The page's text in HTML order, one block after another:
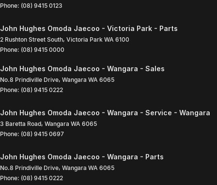
Phone: (08) 9415 0123
John Hughes Omoda Jaecoo - Victoria Park - Parts
2 Rushton Street South, Victoria Park WA 6100
Phone: (08) 9415 0000
John Hughes Omoda Jaecoo - Wangara - Sales
No.8 Prindiville Drive, Wangara WA 6065
Phone: (08) 9415 0222
John Hughes Omoda Jaecoo - Wangara - Service - Wangara
3 Baretta Road, Wangara WA 6065
Phone: (08) 9415 0697
John Hughes Omoda Jaecoo - Wangara - Parts
No.8 Prindiville Drive, Wangara WA 6065
Phone: (08) 9415 0222